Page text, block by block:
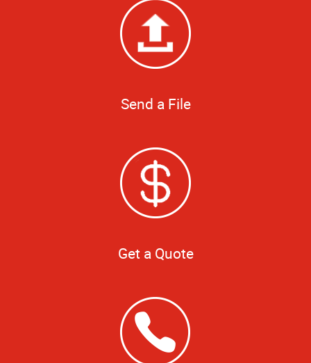
Send a File
Get a Quote